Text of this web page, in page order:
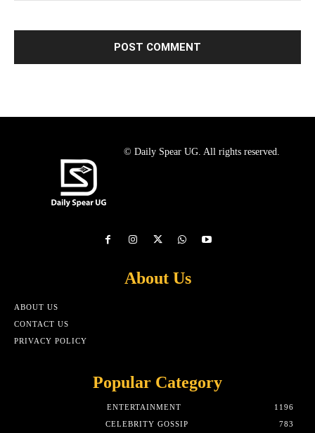
© Daily Spear UG. All rights reserved.
About Us
ABOUT US
CONTACT US
PRIVACY POLICY
Popular Category
ENTERTAINMENT
1196
CELEBRITY GOSSIP
783